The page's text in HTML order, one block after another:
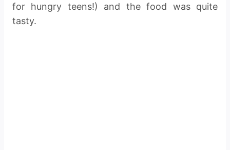
for hungry teens!) and the food was quite
tasty.